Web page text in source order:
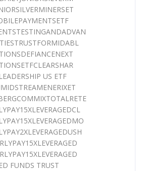
US ETF
FUNDS TRUST